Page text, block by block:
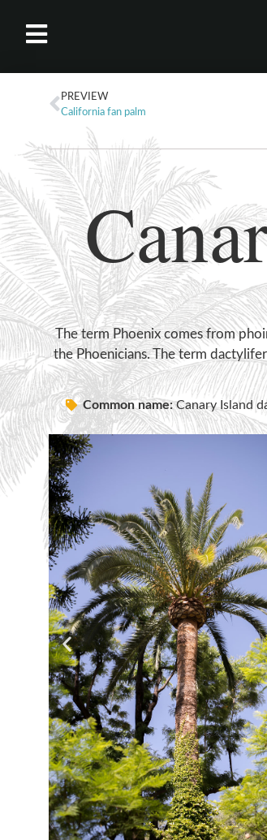
PREVIEW
California fan palm
The term Phoenix comes from
the Phoenicians. The term
Common name:Canary Island